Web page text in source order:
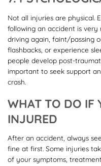
Not all injuries are physical.
following an accident is very
driving again, faint/passing
flashbacks, or experience
people develop post-
important to seek support
crash.
WHAT TO DO IF
INJURED
After an accident, always
fine at first. Some injuries
of your symptoms,